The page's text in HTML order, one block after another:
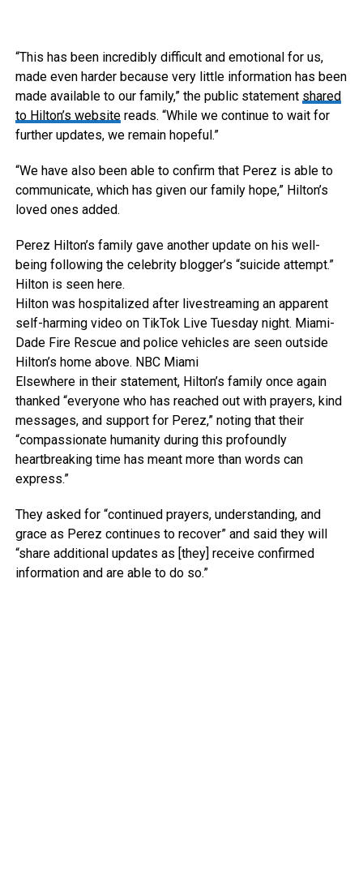
“This has been incredibly difficult and emotional for us,
made even harder because very little information has been
made available to our family,” the public statement shared
to Hilton’s websitereads. “While we continue to wait for
further updates, we remain hopeful.”
“We have also been able to confirm that Perez is able to
communicate, which has given our family hope,” Hilton’s
loved ones added.
Perez Hilton’s family gave another update on his well-
being following the celebrity blogger’s “suicide attempt.”
Hilton is seen here.
Hilton was hospitalized after livestreaming an apparent
self-harming video on TikTok Live Tuesday night. Miami-
Dade Fire Rescue and police vehicles are seen outside
Hilton’s home above. NBC Miami
Elsewhere in their statement, Hilton’s family once again
thanked “everyone who has reached out with prayers, kind
messages, and support for Perez,” noting that their
“compassionate humanity during this profoundly
heartbreaking time has meant more than words can
express.”
They asked for “continued prayers, understanding, and
grace as Perez continues to recover” and said they will
“share additional updates as [they] receive confirmed
information and are able to do so.”